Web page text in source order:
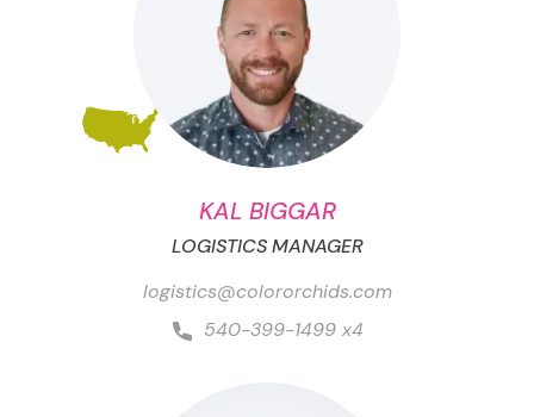
KAL BIGGAR
LOGISTICS MANAGER
logistics@colororchids.com
540-399-1499 x4